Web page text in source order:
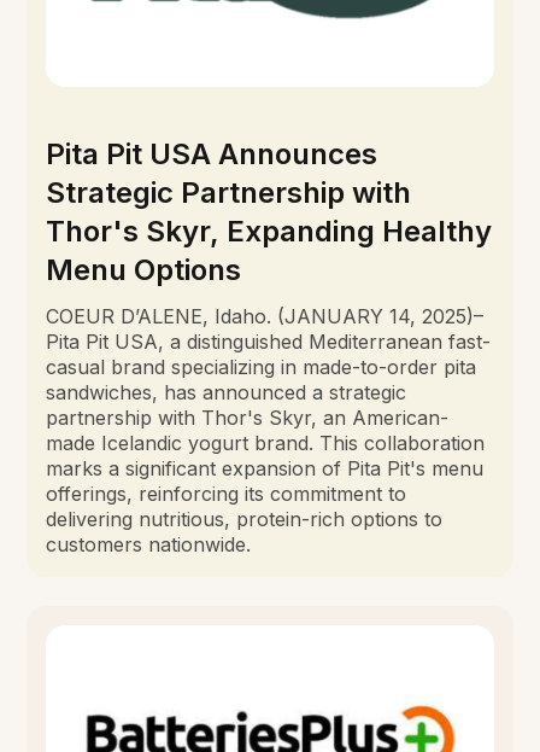
Pita Pit USA Announces
Strategic Partnership with
Thor's Skyr, Expanding Healthy
Menu Options
COEUR D’ALENE, Idaho. (JANUARY 14, 2025)–
Pita Pit USA, a distinguished Mediterranean fast-
casual brand specializing in made-to-order pita
sandwiches, has announced a strategic
partnership with Thor's Skyr, an American-
made Icelandic yogurt brand. This collaboration
marks a significant expansion of Pita Pit's menu
offerings, reinforcing its commitment to
delivering nutritious, protein-rich options to
customers nationwide.